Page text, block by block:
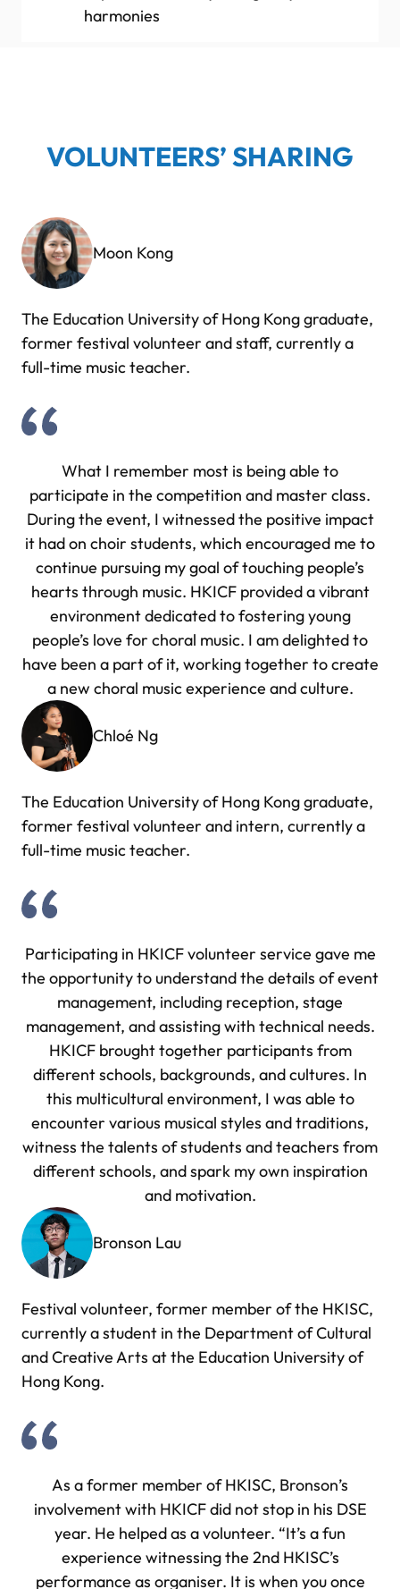
harmonies
VOLUNTEERS’ SHARING
Moon Kong
The Education University of Hong Kong graduate,
former festival volunteer and staff, currently a
full-time music teacher.
What I remember most is being able to
participate in the competition and master class.
During the event, I witnessed the positive impact
it had on choir students, which encouraged me to
continue pursuing my goal of touching people’s
hearts through music. HKICF provided a vibrant
environment dedicated to fostering young
people’s love for choral music. I am delighted to
have been a part of it, working together to create
a new choral music experience and culture.
Chloé Ng
The Education University of Hong Kong graduate,
former festival volunteer and intern, currently a
full-time music teacher.
Participating in HKICF volunteer service gave me
the opportunity to understand the details of event
management, including reception, stage
management, and assisting with technical needs.
HKICF brought together participants from
different schools, backgrounds, and cultures. In
this multicultural environment, I was able to
encounter various musical styles and traditions,
witness the talents of students and teachers from
different schools, and spark my own inspiration
and motivation.
Bronson Lau
Festival volunteer, former member of the HKISC,
currently a student in the Department of Cultural
and Creative Arts at the Education University of
Hong Kong.
As a former member of HKISC, Bronson’s
involvement with HKICF did not stop in his DSE
year. He helped as a volunteer. “It’s a fun
experience witnessing the 2nd HKISC’s
performance as organiser. It is when you once